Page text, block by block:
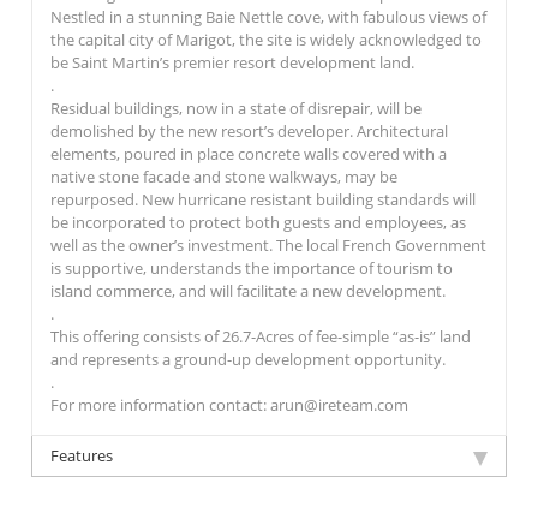
Nestled in a stunning Baie Nettle cove, with fabulous views of
the capital city of Marigot, the site is widely acknowledged to
be Saint Martin’s premier resort development land.
.
Residual buildings, now in a state of disrepair, will be
demolished by the new resort’s developer. Architectural
elements, poured in place concrete walls covered with a
native stone facade and stone walkways, may be
repurposed. New hurricane resistant building standards will
be incorporated to protect both guests and employees, as
well as the owner’s investment. The local French Government
is supportive, understands the importance of tourism to
island commerce, and will facilitate a new development.
.
This offering consists of 26.7-Acres of fee-simple “as-is” land
and represents a ground-up development opportunity.
.
For more information contact: arun@ireteam.com
Features